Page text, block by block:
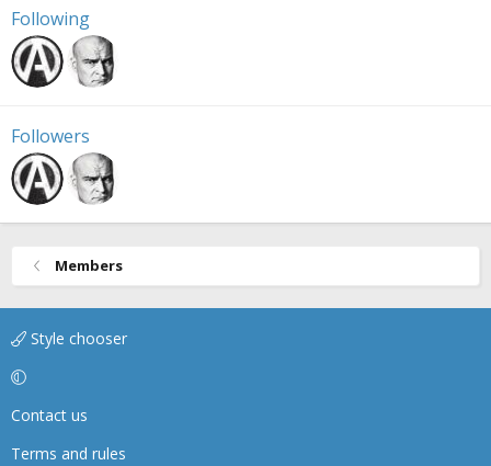
Following
Followers
Members
Style chooser
Contact us
Terms and rules